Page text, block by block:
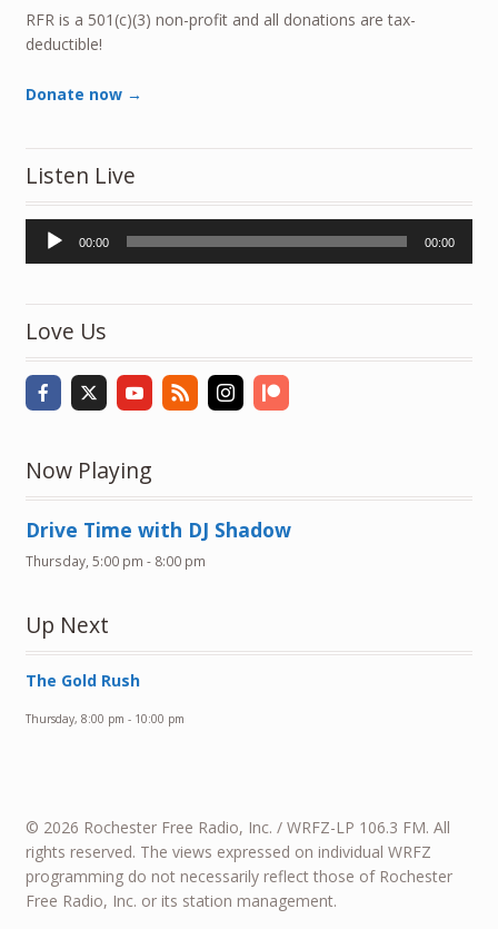
RFR is a 501(c)(3) non-profit and all donations are tax-
deductible!
Donate now →
Listen Live
Audio
Player
00:00 00:00
Love Us
Now Playing
Drive Time with DJ Shadow
Thursday, 5:00 pm - 8:00 pm
Up Next
The Gold Rush
Thursday, 8:00 pm - 10:00 pm
© 2026 Rochester Free Radio, Inc. / WRFZ-LP 106.3 FM. All
rights reserved. The views expressed on individual WRFZ
programming do not necessarily reflect those of Rochester
Free Radio, Inc. or its station management.